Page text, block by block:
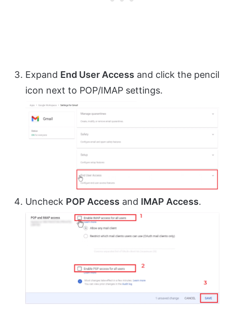
Expand End User Access and click the pencil
icon next to POP/IMAP settings.
Uncheck POP Access and IMAP Access.